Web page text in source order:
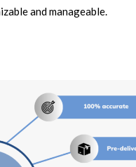
and manageable.